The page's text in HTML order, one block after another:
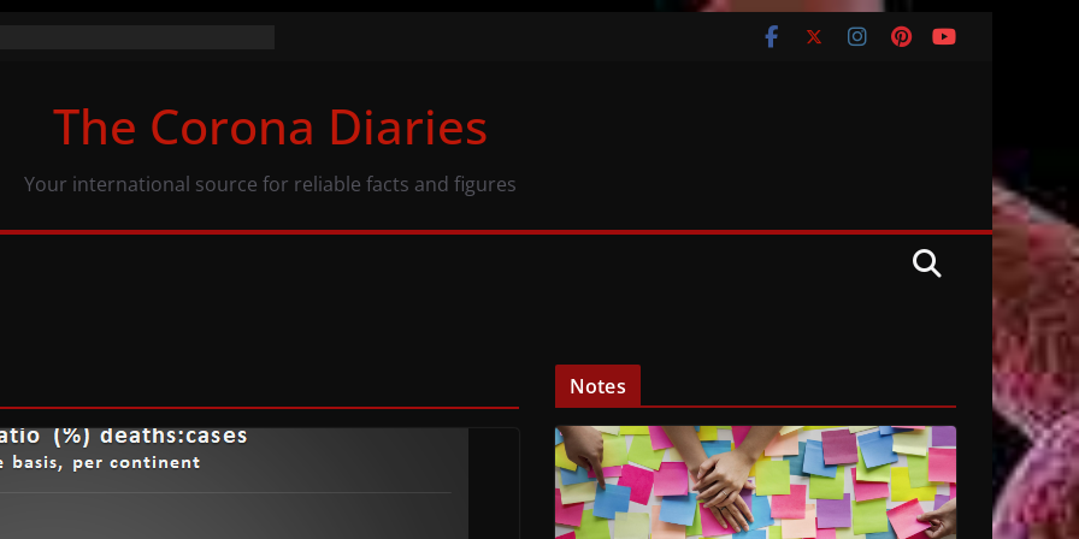
population and COVID-19
The Corona Diaries
Your international source for reliable facts and figures
Notes